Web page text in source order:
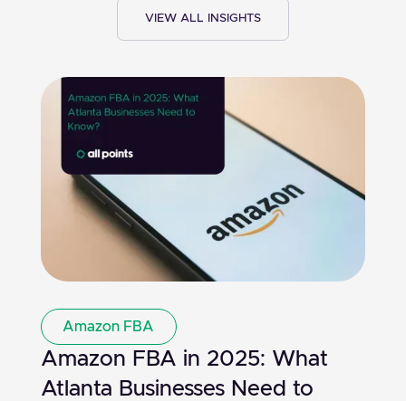
VIEW ALL INSIGHTS
Amazon FBA
Amazon FBA in 2025: What
Atlanta Businesses Need to